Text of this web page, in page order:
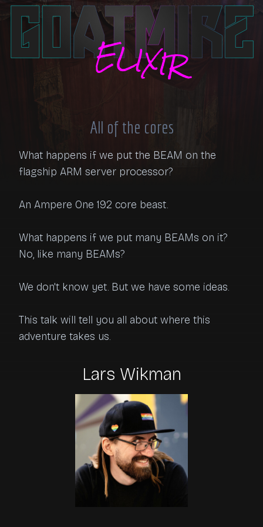
All of the cores
What happens if we put the BEAM on the
flagship ARM server processor?
An Ampere One 192 core beast.
What happens if we put many BEAMs on it?
No, like many BEAMs?
We don't know yet. But we have some ideas.
This talk will tell you all about where this
adventure takes us.
Lars Wikman